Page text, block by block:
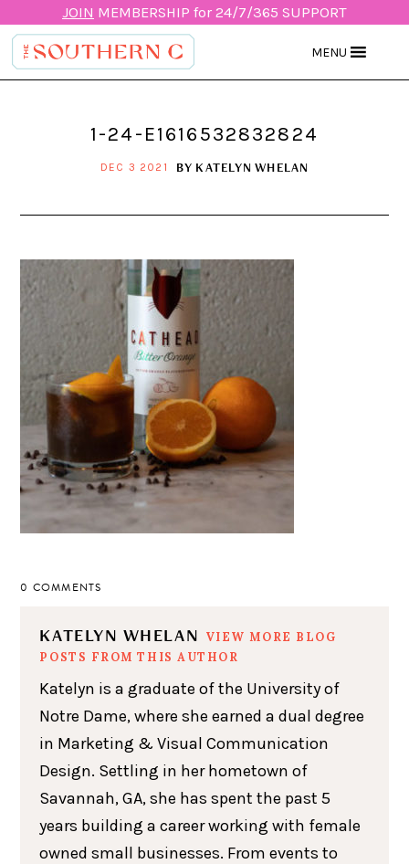
JOIN MEMBERSHIP for 24/7/365 SUPPORT
MENU
1-24-E1616532832824
DEC 3 2021 BY KATELYN WHELAN
0 COMMENTS
KATELYN WHELAN
VIEW MORE BLOG
POSTS FROM THIS AUTHOR
Katelyn is a graduate of the University of
Notre Dame, where she earned a dual degree
in Marketing & Visual Communication
Design. Settling in her hometown of
Savannah, GA, she has spent the past 5
years building a career working with female
owned small businesses. From events to